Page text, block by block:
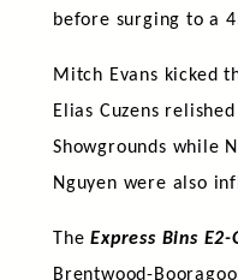
before surging to a
Mitch Evans kicked
Elias Cuzens
Showgrounds while
Nguyen were also
TheExpress Bins E2-
Brentwood-